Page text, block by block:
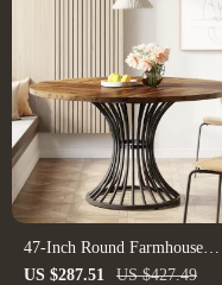
47-Inch Round Farmhouse
Dining Table for 4-6 People
US $287.51 US $427.49